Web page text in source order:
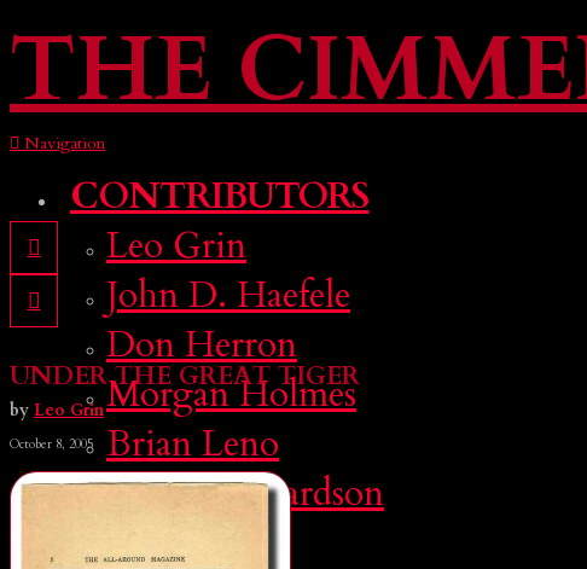
THE
Navigation
CONTRIBUTORS
Leo Grin
John D. Haefele
Don Herron
Morgan Holmes
Brian Leno
Deuce Richardson
SEARCH
UNDER THE GREAT TIGER
by Leo Grin
October 8, 2005